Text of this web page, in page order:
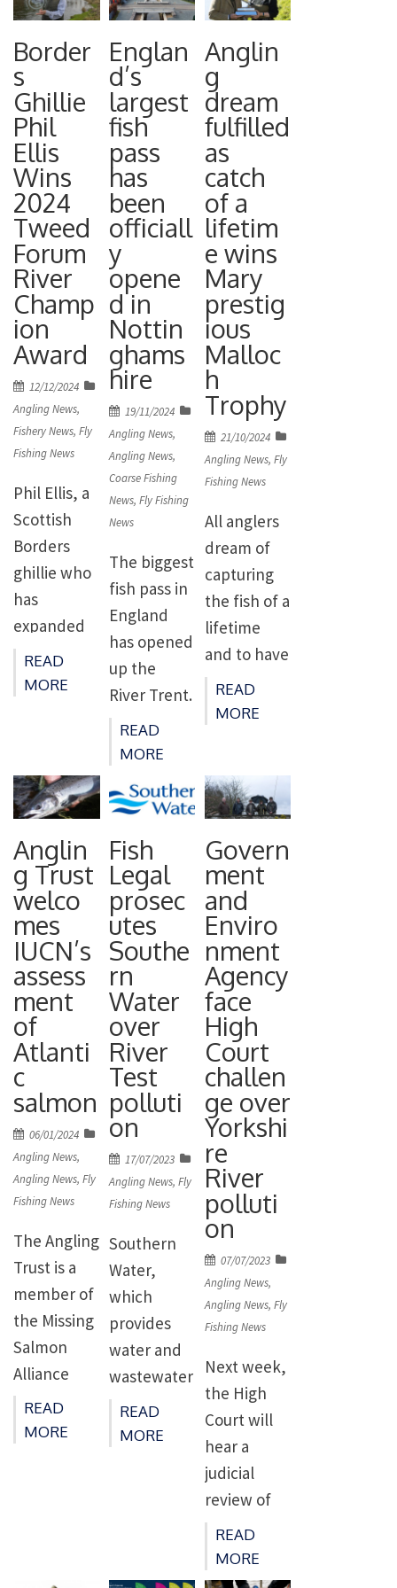
Border
s
Ghillie
Phil
Ellis
Wins
2024
Tweed
Forum
River
Champ
ion
Award
Posted
on
12/12/2024
Angling News,
Fishery News,Fly
Fishing News
Phil Ellis, a
Scottish
Borders
ghillie who
has
expanded
his role to
include
river
environme
nt, has
been
awarded
the 2024
Tweed
Forum
River
Champion
Award. The
prestigious
annual
accolade is
now in its
ninth year
and is
presented
by the
Borders
environme
ntal charity
to an
individual
with an
outstandin
READ
MORE
Englan
d’s
largest
fish
pass
has
been
officiall
y
opene
d in
Nottin
ghams
hire
Posted
on
19/11/2024
Angling News,
Angling News,
Coarse Fishing
News,Fly Fishing
News
The biggest
fish pass in
England
has opened
up the
River Trent.
The
Environme
£12m
project in
the Colwick
Country
Park
opened on
Friday 8
November
2024 by
Chair of the
Environme
nt Agency,
It opens up
the River
its
tributaries
for
migratory
fish,
including
salmon,
trout and
READ
MORE
Anglin
g
dream
fulfilled
as
catch
of a
lifetim
e wins
Mary
prestig
ious
Malloc
h
Trophy
Posted
on
21/10/2024
Angling News,Fly
Fishing News
All anglers
dream of
capturing
the fish of a
lifetime
and to have
its
fulfilment
presentatio
n of a
prestigious
trophy
certainly
adds to the
achieveme
nt. Mary
Deakin
from Lower
Langford,
Somerset,
was fishing
on the
River
Tweed in
the
Scottish
Borders
when she
captured a
salmon,
weighing 31
pounds. In
fact, […]
READ
MORE
Anglin
g Trust
welco
mes
IUCN’s
assess
ment
of
Atlanti
c
salmon
Posted
on
06/01/2024
Angling News,
Angling News,Fly
Fishing News
The Angling
Trust is a
member of
the Missing
Salmon
Alliance
(MSA) and
together
READ
MORE
Fish
Legal
prosec
utes
Southe
rn
Water
over
River
Test
polluti
on
Posted
on
17/07/2023
Angling News,Fly
Fishing News
Southern
Water,
which
provides
water and
wastewater
for East
Kent, parts
READ
MORE
Govern
ment
and
Enviro
nment
Agency
face
High
Court
challen
ge over
Yorkshi
re
River
polluti
on
Posted
on
07/07/2023
Angling News,
Angling News,Fly
Fishing News
Next week,
the High
Court will
hear a
judicial
review of
Governmen
t and
Environme
READ
MORE